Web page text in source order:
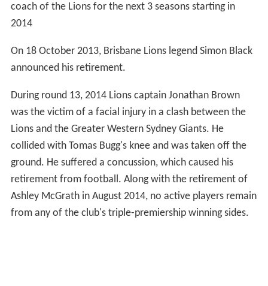
coach of the Lions for the next 3 seasons starting in
2014
On 18 October 2013, Brisbane Lions legend Simon Black
announced his retirement.
During round 13, 2014 Lions captain Jonathan Brown
was the victim of a facial injury in a clash between the
Lions and the Greater Western Sydney Giants. He
collided with Tomas Bugg's knee and was taken off the
ground. He suffered a concussion, which caused his
retirement from football. Along with the retirement of
Ashley McGrath in August 2014, no active players remain
from any of the club's triple-premiership winning sides.